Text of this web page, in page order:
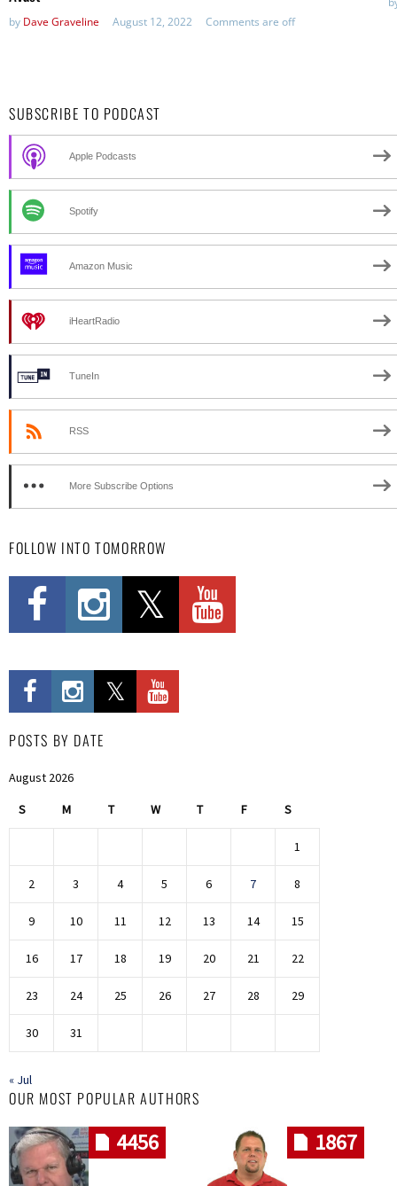
by Dave Graveline August 12, 2022 Comments are off
SUBSCRIBE TO PODCAST
Apple Podcasts
Spotify
Amazon Music
iHeartRadio
TuneIn
RSS
More Subscribe Options
FOLLOW INTO TOMORROW
POSTS BY DATE
August 2026
S M T W T F S
1
2 3 4 5 6 7 8
9 10 11 12 13 14 15
16 17 18 19 20 21 22
23 24 25 26 27 28 29
30 31
« Jul
OUR MOST POPULAR AUTHORS
4456 1867